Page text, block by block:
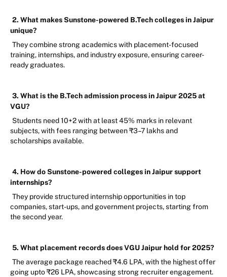
2. What makes Sunstone-powered B.Tech colleges in Jaipur
unique?
They combine strong academics with placement-focused
training, internships, and industry exposure, ensuring career-
ready graduates.
3. What is the B.Tech admission process in Jaipur 2025 at
VGU?
Students need 10+2 with at least 45% marks in relevant
subjects, with fees ranging between ₹3–7 lakhs and
scholarships available.
4. How do Sunstone-powered colleges in Jaipur support
internships?
They provide structured internship opportunities in top
companies, start-ups, and government projects, starting from
the second year.
5. What placement records does VGU Jaipur hold for 2025?
The average package reached ₹4.6 LPA, with the highest offer
going upto ₹26 LPA, showcasing strong recruiter engagement.